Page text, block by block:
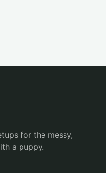
for the messy,
a puppy.